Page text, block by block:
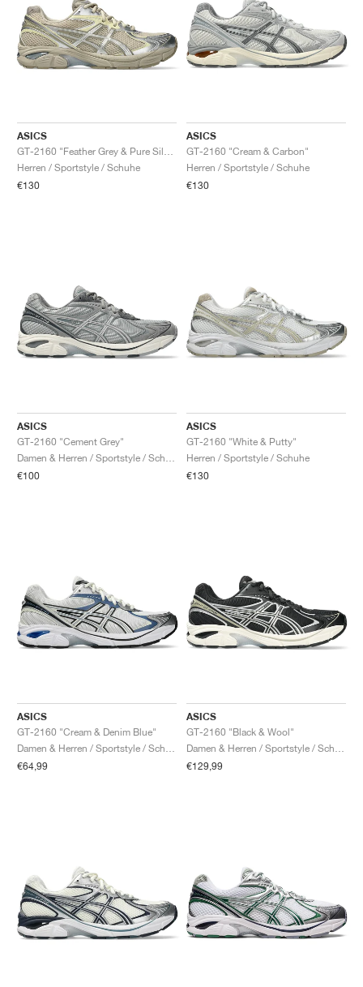
ASICS
GT-2160 "Feather Grey & Pure Silver"
Herren / Sportstyle / Schuhe
€130
ASICS
GT-2160 "Cream & Carbon"
Herren / Sportstyle / Schuhe
€130
ASICS
GT-2160 "Cement Grey"
Damen & Herren / Sportstyle / Schuhe
€100
ASICS
GT-2160 "White & Putty"
Herren / Sportstyle / Schuhe
€130
ASICS
GT-2160 "Cream & Denim Blue"
Damen & Herren / Sportstyle / Schuhe
€64,99
ASICS
GT-2160 "Black & Wool"
Damen & Herren / Sportstyle / Schuhe
€129,99